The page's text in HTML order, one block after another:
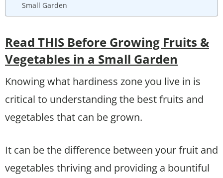
Small Garden
Read THIS Before Growing Fruits &
Vegetables in a Small Garden
Knowing what hardiness zone you live in is
critical to understanding the best fruits and
vegetables that can be grown.
It can be the difference between your fruit and
vegetables thriving and providing a bountiful